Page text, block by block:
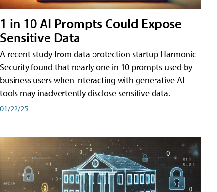
1 in 10 AI Prompts Could Expose
Sensitive Data
A recent study from data protection startup Harmonic
Security found that nearly one in 10 prompts used by
business users when interacting with generative AI
tools may inadvertently disclose sensitive data.
01/22/25